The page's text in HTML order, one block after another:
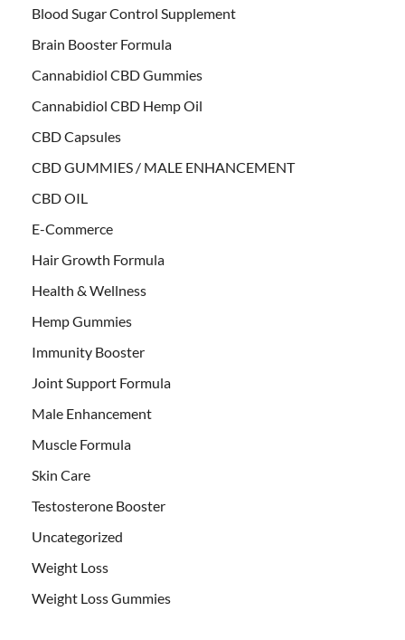
Blood Sugar Control Supplement
Brain Booster Formula
Cannabidiol CBD Gummies
Cannabidiol CBD Hemp Oil
CBD Capsules
CBD GUMMIES / MALE ENHANCEMENT
CBD OIL
E-Commerce
Hair Growth Formula
Health & Wellness
Hemp Gummies
Immunity Booster
Joint Support Formula
Male Enhancement
Muscle Formula
Skin Care
Testosterone Booster
Uncategorized
Weight Loss
Weight Loss Gummies